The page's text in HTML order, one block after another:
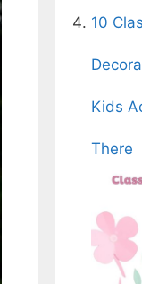
10
Kids
There